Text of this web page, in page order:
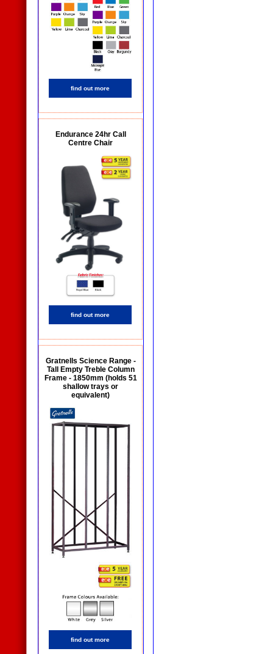
find out more
Endurance 24hr Call
Centre Chair
find out more
Gratnells Science Range -
Tall Empty Treble Column
Frame - 1850mm (holds 51
shallow trays or
equivalent)
find out more